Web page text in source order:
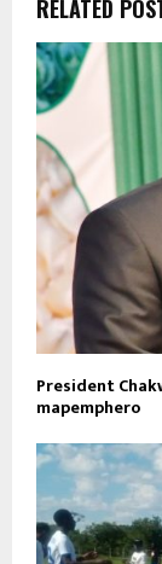
RELATED
President
mapemphero